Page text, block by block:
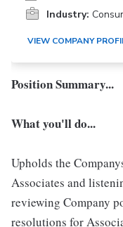
Industry:
VIEW COMPANY
Position Summary...
What you'll do...
Upholds the
Associates and
reviewing Company
resolutions for